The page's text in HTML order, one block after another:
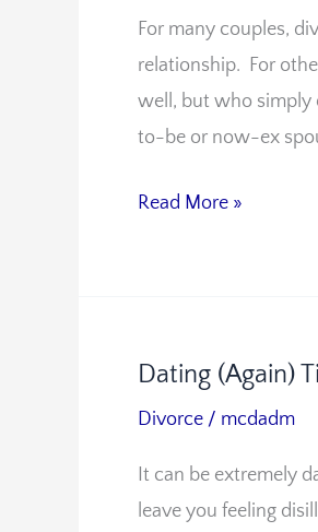
For many couples,
relationship. For
well, but who simply
to-be or now-ex
A
Good
Divorced
Relationship
Read More »
Dating (Again)
Divorce / mcdadm
It can be extremely
leave you feeling
Dating
(Again)
for
the